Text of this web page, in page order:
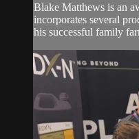
Blake Matthews is an
incorporates several
his successful family